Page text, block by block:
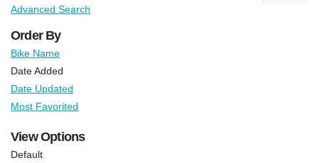
Advanced Search
Order By
Bike Name
Date Added
Date Updated
Most Favorited
View Options
Default